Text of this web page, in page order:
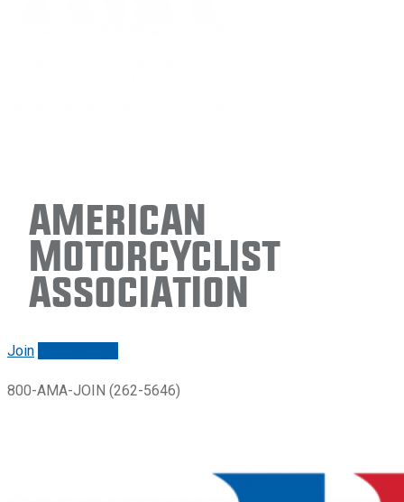
American
Motorcyclist
Association
Join
800-AMA-JOIN (262-5646)